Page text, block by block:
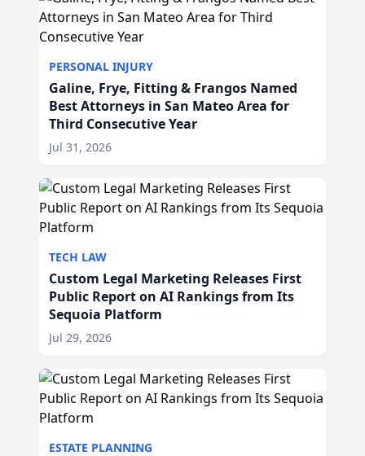
PERSONAL INJURY
Galine, Frye, Fitting & Frangos Named
Best Attorneys in San Mateo Area for
Third Consecutive Year
Jul 31, 2026
TECH LAW
Custom Legal Marketing Releases First
Public Report on AI Rankings from Its
Sequoia Platform
Jul 29, 2026
ESTATE PLANNING